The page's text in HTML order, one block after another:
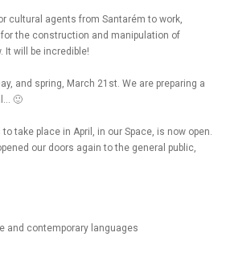
cultural agents from Santarém to work,
the construction and manipulation of
It will be incredible!
and spring, March 21st. We are preparing a
🙂
take place in April, in our Space, is now open.
our doors again to the general public,
and contemporary languages